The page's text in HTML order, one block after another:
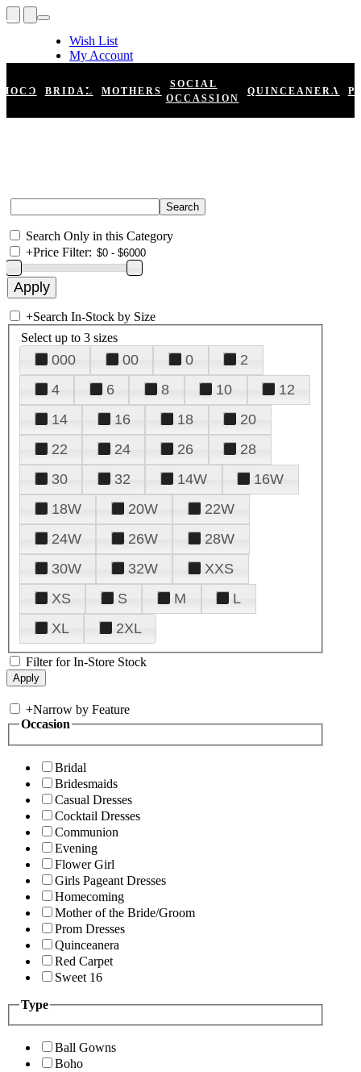
Wish List
My Account
Register
Log In
HOCO BRIDAL MOTHERS
SOCIAL
OCCASSION
QUINCEANERA
Search Only in this Category
+Price Filter:
+Search In-Stock by Size
Select up to 3 sizes
000 00 0
2
4
6 8 10
12
14
16 18
20
22
24 26
28
30
32 14W
16W
18W
20W
22W
24W
26W
28W
30W
32W
XXS
XS
S M
L
XL
2XL
Filter for In-Store Stock
+Narrow by Feature
Occasion
Bridal
Bridesmaids
Casual Dresses
Cocktail Dresses
Communion
Evening
Flower Girl
Girls Pageant Dresses
Homecoming
Mother of the Bride/Groom
Prom Dresses
Quinceanera
Red Carpet
Sweet 16
Type
Ball Gowns
Boho